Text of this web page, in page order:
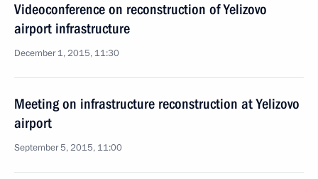
Videoconference on reconstruction of Yelizovo
airport infrastructure
December 1, 2015, 11:30
Meeting on infrastructure reconstruction at Yelizovo
airport
September 5, 2015, 11:00